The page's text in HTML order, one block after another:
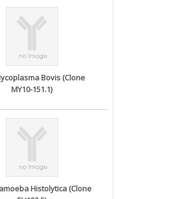
Bovis (Clone
MY10-151.1)
Histolytica (Clone